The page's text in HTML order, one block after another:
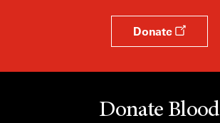
Donate
Donate Blood